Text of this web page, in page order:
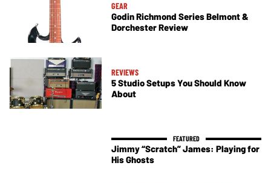
GEAR
Godin Richmond Series Belmont &
Dorchester Review
REVIEWS
5 Studio Setups You Should Know
About
Jimmy “Scratch” James: Playing for
His Ghosts